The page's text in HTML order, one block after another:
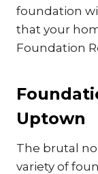
foundation
that your
Foundation
Uptown
The brutal
variety of